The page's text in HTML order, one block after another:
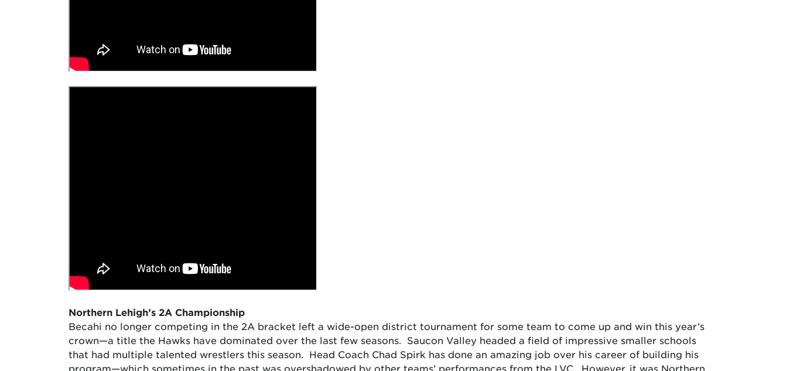
Northern Lehigh’s 2A Championship
Becahi no longer competing in the 2A bracket left a wide-open district tournament for some team to come up and win this year’s
crown—a title the Hawks have dominated over the last few seasons. Saucon Valley headed a field of impressive smaller schools
that had multiple talented wrestlers this season. Head Coach Chad Spirk has done an amazing job over his career of building his
program—which sometimes in the past was overshadowed by other teams’ performances from the LVC. However, it was Northern